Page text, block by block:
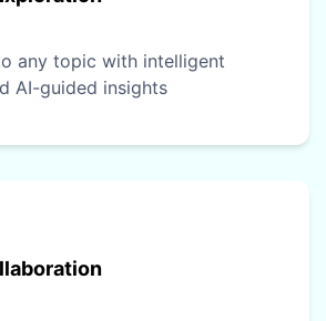
any topic with intelligent
AI-guided insights